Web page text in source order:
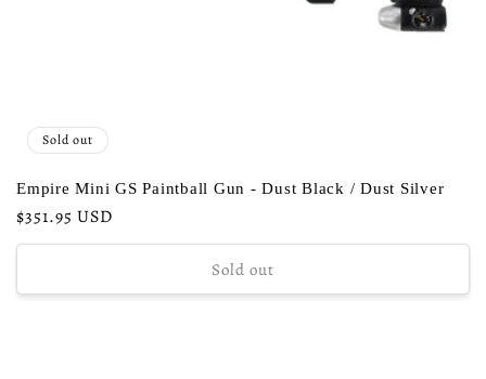
Sold out
Empire Mini GS Paintball Gun - Dust Black / Dust Silver
Regular
price
$351.95 USD
Sold out